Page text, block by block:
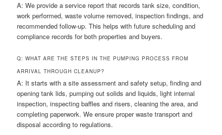
A: We provide a service report that records tank size, condition,
work performed, waste volume removed, inspection findings, and
recommended follow-up. This helps with future scheduling and
compliance records for both properties and buyers.
Q: WHAT ARE THE STEPS IN THE PUMPING PROCESS FROM
ARRIVAL THROUGH CLEANUP?
A: It starts with a site assessment and safety setup, finding and
opening tank lids, pumping out solids and liquids, light internal
inspection, inspecting baffles and risers, cleaning the area, and
completing paperwork. We ensure proper waste transport and
disposal according to regulations.